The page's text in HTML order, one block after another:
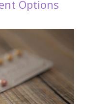
Options